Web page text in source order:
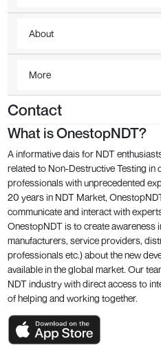
About
More
Contact
What is OnestopNDT?
A informative dais for NDT
related to Non-Destructive Testing in
professionals with unprecedented
20 years in NDT Market,
communicate and interact with
OnestopNDT is to create awareness
manufacturers, service providers,
professionals etc.) about the new
available in the global market. Our
NDT industry with direct access to
of helping and working together.